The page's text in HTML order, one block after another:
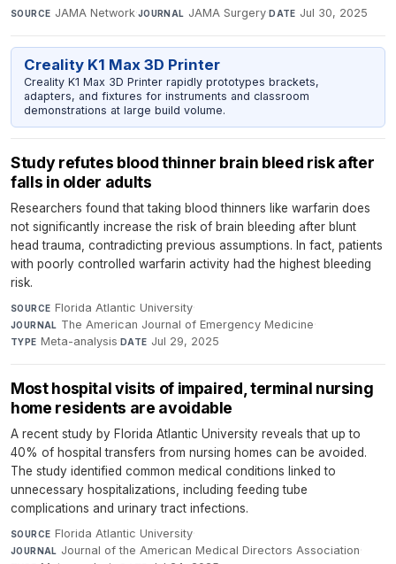
SOURCE JAMA Network·JOURNAL JAMA Surgery·DATE Jul 30, 2025
Creality K1 Max 3D Printer
Creality K1 Max 3D Printer rapidly prototypes brackets,
adapters, and fixtures for instruments and classroom
demonstrations at large build volume.
Study refutes blood thinner brain bleed risk after
falls in older adults
Researchers found that taking blood thinners like warfarin does
not significantly increase the risk of brain bleeding after blunt
head trauma, contradicting previous assumptions. In fact, patients
with poorly controlled warfarin activity had the highest bleeding
risk.
SOURCE Florida Atlantic University·
JOURNAL The American Journal of Emergency Medicine·
TYPE Meta-analysis·DATE Jul 29, 2025
Most hospital visits of impaired, terminal nursing
home residents are avoidable
A recent study by Florida Atlantic University reveals that up to
40% of hospital transfers from nursing homes can be avoided.
The study identified common medical conditions linked to
unnecessary hospitalizations, including feeding tube
complications and urinary tract infections.
SOURCE Florida Atlantic University·
JOURNAL Journal of the American Medical Directors Association·